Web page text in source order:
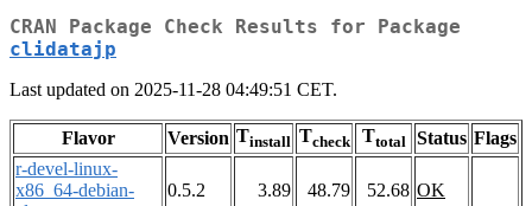
CRAN Package Check Results for Package
clidatajp
Last updated on 2025-11-28 04:49:51 CET.
Flavor Version Tinstall Tcheck Ttotal Status Flags
r-devel-linux-
x86_64-debian-
0.5.2 3.89 48.79 52.68 OK